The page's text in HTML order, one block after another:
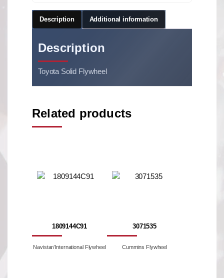
Description Additional information
Description
Toyota Solid Flywheel
Related products
1809144C91
Navistar/International Flywheel
3071535
Cummins Flywheel